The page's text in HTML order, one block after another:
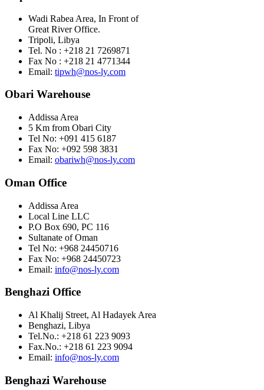
Wadi Rabea Area, In Front of
Great River Office.
Tripoli, Libya
Tel. No : +218 21 7269871
Fax No : +218 21 4771344
Email: tipwh@nos-ly.com
Obari Warehouse
Addissa Area
5 Km from Obari City
Tel No: +091 415 6187
Fax No: +092 598 3831
Email: obariwh@nos-ly.com
Oman Office
Addissa Area
Local Line LLC
P.O Box 690, PC 116
Sultanate of Oman
Tel No: +968 24450716
Fax No: +968 24450723
Email: info@nos-ly.com
Benghazi Office
Al Khalij Street, Al Hadayek Area
Benghazi, Libya
Tel.No.: +218 61 223 9093
Fax.No.: +218 61 223 9094
Email: info@nos-ly.com
Benghazi Warehouse